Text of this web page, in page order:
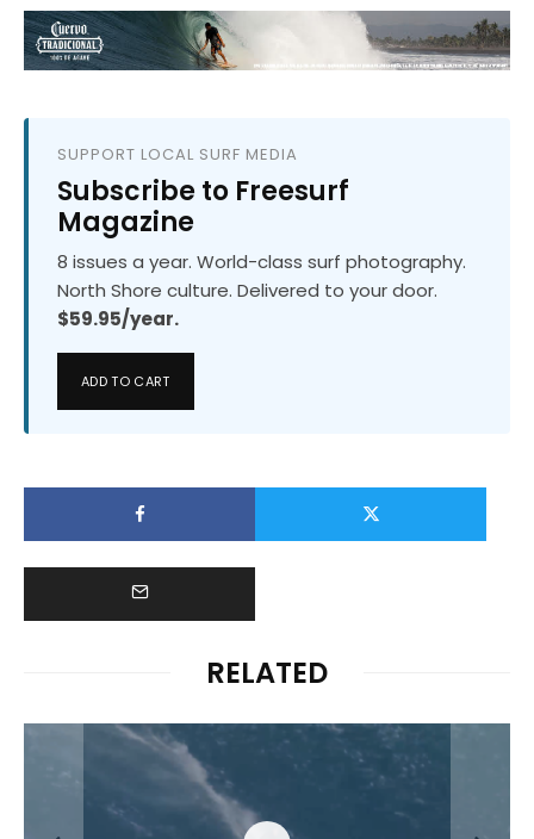
SUPPORT LOCAL SURF MEDIA
Subscribe to Freesurf
Magazine
8 issues a year. World-class surf photography.
North Shore culture. Delivered to your door.
$59.95/year.
ADD TO CART
RELATED